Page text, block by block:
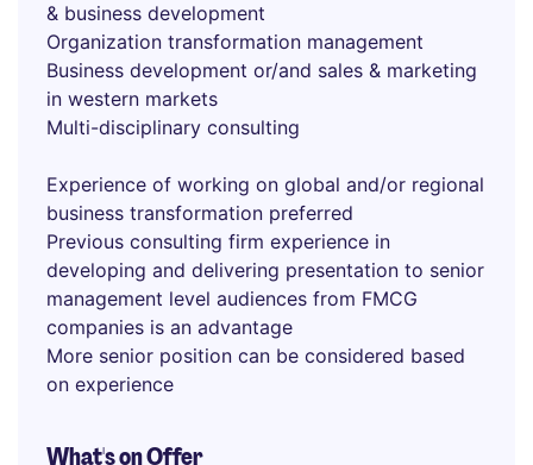
& business development
Organization transformation management
Business development or/and sales & marketing
in western markets
Multi-disciplinary consulting
Experience of working on global and/or regional
business transformation preferred
Previous consulting firm experience in
developing and delivering presentation to senior
management level audiences from FMCG
companies is an advantage
More senior position can be considered based
on experience
What's on Offer